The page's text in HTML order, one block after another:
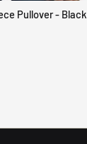
Pullover - Black